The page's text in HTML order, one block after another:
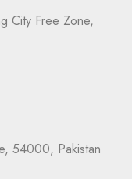
City Free Zone,
54000, Pakistan